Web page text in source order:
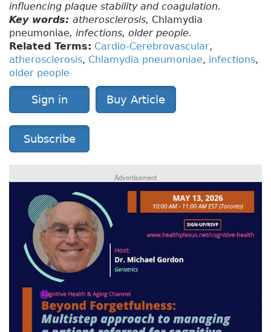
influencing plaque stability and coagulation.
Key words: atherosclerosis, Chlamydia
pneumoniae, infections, older people.
Related Terms: Cardio-Cerebrovascular,
atherosclerosis, Chlamydia pneumoniae, infections,
older people
Sign in Buy Article
Subscribe
Advertisement